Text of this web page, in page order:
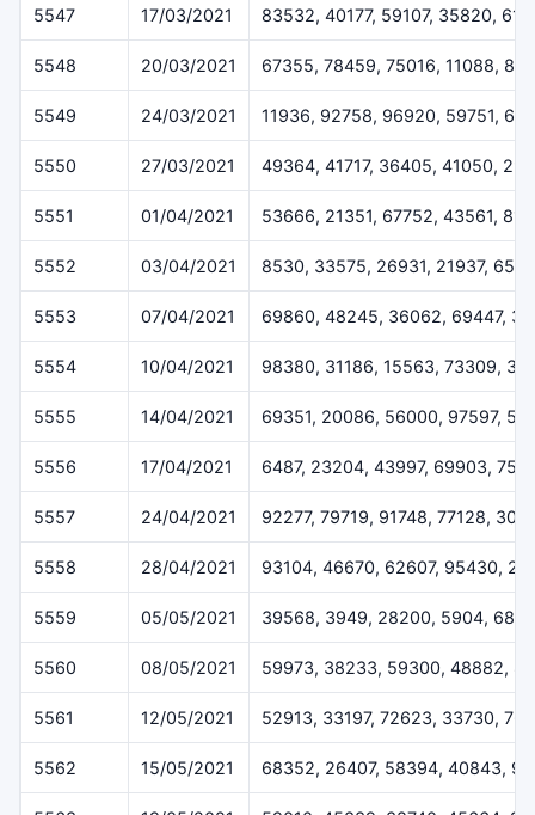
5547 17/03/2021 83532, 40177, 59107, 35820,
5548 20/03/2021 67355, 78459, 75016, 11088,
5549 24/03/2021 11936, 92758, 96920, 59751,
5550 27/03/2021 49364, 41717, 36405, 41050,
5551 01/04/2021 53666, 21351, 67752, 43561,
5552 03/04/2021 8530, 33575, 26931, 21937,
5553 07/04/2021 69860, 48245, 36062, 69447,
5554 10/04/2021 98380, 31186, 15563, 73309,
5555 14/04/2021 69351, 20086, 56000, 97597,
5556 17/04/2021 6487, 23204, 43997, 69903,
5557 24/04/2021 92277, 79719, 91748, 77128,
5558 28/04/2021 93104, 46670, 62607, 95430,
5559 05/05/2021 39568, 3949, 28200, 5904,
5560 08/05/2021 59973, 38233, 59300, 48882,
5561 12/05/2021 52913, 33197, 72623, 33730,
5562 15/05/2021 68352, 26407, 58394, 40843,